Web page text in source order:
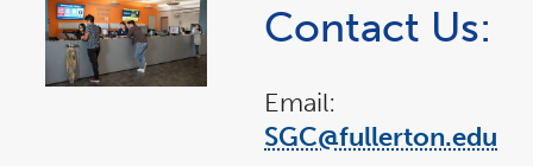
Contact Us:
Email:
SGC@fullerton.edu